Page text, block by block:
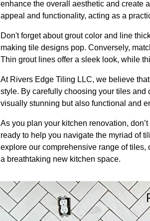
enhance the overall aesthetic and create
appeal and functionality, acting as a
Don't forget about grout color and line
making tile designs pop. Conversely,
Thin grout lines offer a sleek look, while
At Rivers Edge Tiling LLC, we believe
style. By carefully choosing your tiles
visually stunning but also functional and
As you plan your kitchen renovation,
ready to help you navigate the myriad of
explore our comprehensive range of tiles,
a breathtaking new kitchen space.